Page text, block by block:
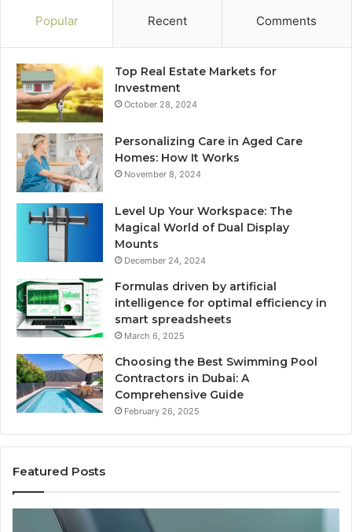
Popular Recent Comments
Top Real Estate Markets for
Investment
October 28, 2024
Personalizing Care in Aged Care
Homes: How It Works
November 8, 2024
Level Up Your Workspace: The
Magical World of Dual Display
Mounts
December 24, 2024
Formulas driven by artificial
intelligence for optimal efficiency in
smart spreadsheets
March 6, 2025
Choosing the Best Swimming Pool
Contractors in Dubai: A
Comprehensive Guide
February 26, 2025
Featured Posts